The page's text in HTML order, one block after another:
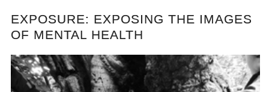
EXPOSURE: EXPOSING THE IMAGES
OF MENTAL HEALTH